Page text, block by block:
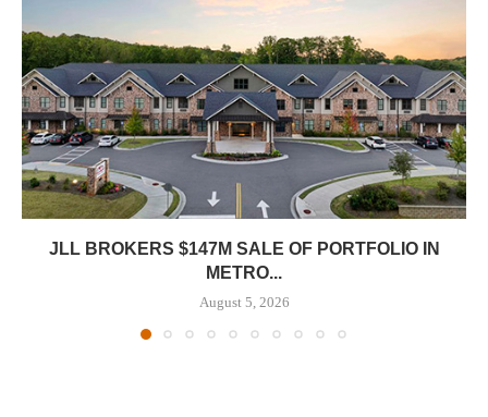
JLL BROKERS $147M SALE OF PORTFOLIO IN
METRO...
August 5, 2026